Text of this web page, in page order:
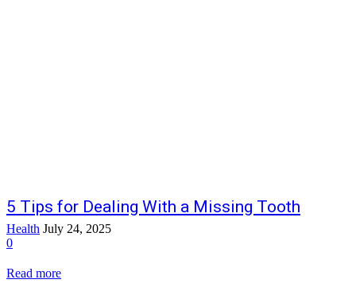
5 Tips for Dealing With a Missing Tooth
Health July 24, 2025
0
Read more